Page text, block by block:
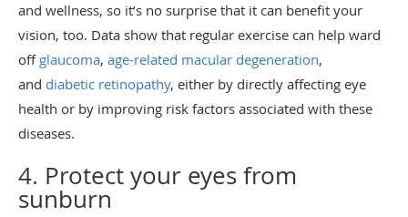
and wellness, so it’s no surprise that it can benefit your
vision, too. Data show that regular exercise can help ward
off glaucoma, age-related macular degeneration,
and diabetic retinopathy, either by directly affecting eye
health or by improving risk factors associated with these
diseases.
4. Protect your eyes from
sunburn